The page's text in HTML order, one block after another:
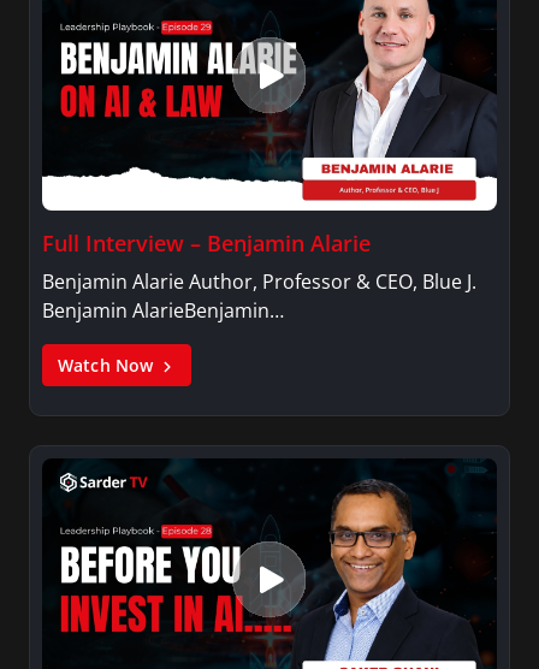
Full Interview – Benjamin Alarie
Benjamin Alarie Author, Professor & CEO, Blue J.
Benjamin AlarieBenjamin…
Watch Now